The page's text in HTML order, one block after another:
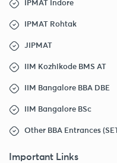
IPMAT Indore
IPMAT Rohtak
JIPMAT
IIM Kozhikode BMS AT
IIM Bangalore BBA DBE
IIM Bangalore BSc
Other BBA Entrances
Important Links